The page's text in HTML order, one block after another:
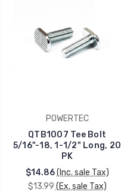
POWERTEC
QTB1007 Tee Bolt
5/16"-18, 1-1/2" Long, 20
PK
$14.86 (Inc. sale Tax)
$13.99 (Ex. sale Tax)